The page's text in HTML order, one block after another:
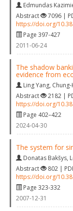
Edmundas
Abstract
7096 |
https://doi.org/
Page 397-427
2011-06-24
The shadow
evidence from
Ling Yang, Chung-
Abstract
2182 |
https://doi.org/
Page 402–422
2024-04-30
The system for
Donatas Bakšys,
Abstract
802 |
https://doi.org/
Page 323-332
2007-12-31